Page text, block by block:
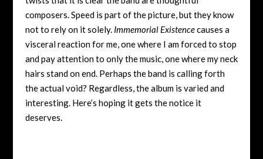
composers. Speed is part of the picture, but they know
not to rely on it solely. Immemorial Existencecauses a
visceral reaction for me, one where I am forced to stop
and pay attention to only the music, one where my neck
hairs stand on end. Perhaps the band is calling forth
the actual void? Regardless, the album is varied and
interesting. Here’s hoping it gets the notice it
deserves.